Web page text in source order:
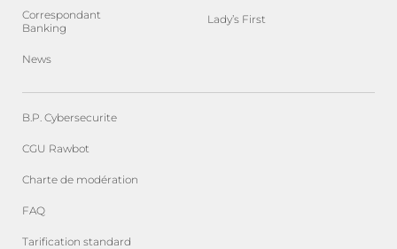
Correspondant
Banking
News
Lady’s First
B.P. Cybersecurite
CGU Rawbot
Charte de modération
FAQ
Tarification standard